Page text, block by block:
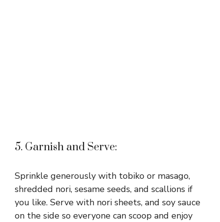
5. Garnish and Serve:
Sprinkle generously with tobiko or masago,
shredded nori, sesame seeds, and scallions if
you like. Serve with nori sheets, and soy sauce
on the side so everyone can scoop and enjoy